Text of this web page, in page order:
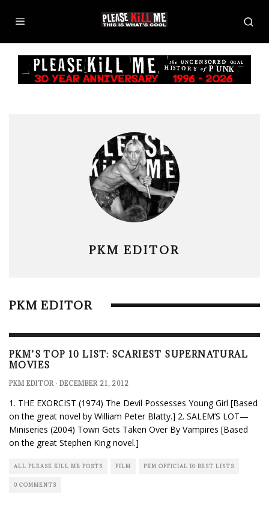
PKM EDITOR
PKM EDITOR
PKM’S TOP 10 LIST: SCARIEST SUPERNATURAL
MOVIES
PKM EDITOR · DECEMBER 21, 2012
1. THE EXORCIST (1974) The Devil Possesses Young Girl [Based
on the great novel by William Peter Blatty.] 2. SALEM’S LOT—
Miniseries (2004) Town Gets Taken Over By Vampires [Based
on the great Stephen King novel.]
ALL PLEASE KILL ME POSTS FILM PKM OFFICIAL 10 BEST LISTS
0 COMMENTS